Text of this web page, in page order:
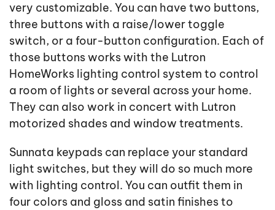
very customizable. You can have two buttons,
three buttons with a raise/lower toggle
switch, or a four-button configuration. Each of
those buttons works with the Lutron
HomeWorks lighting control system to control
a room of lights or several across your home.
They can also work in concert with Lutron
motorized shades and window treatments.
Sunnata keypads can replace your standard
light switches, but they will do so much more
with lighting control. You can outfit them in
four colors and gloss and satin finishes to